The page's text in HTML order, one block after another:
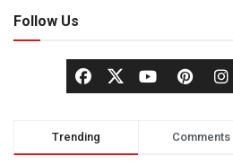
Follow Us
Trending Comments